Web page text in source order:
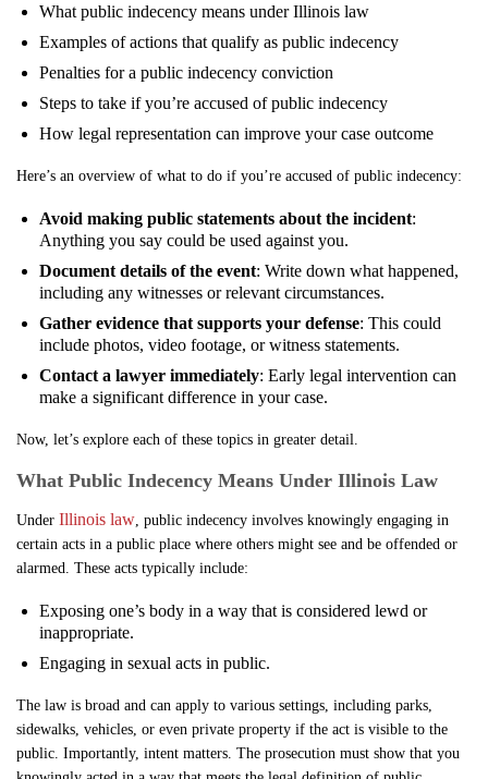
What public indecency means under Illinois law
Examples of actions that qualify as public indecency
Penalties for a public indecency conviction
Steps to take if you’re accused of public indecency
How legal representation can improve your case outcome
Here’s an overview of what to do if you’re accused of public indecency:
Avoid making public statements about the incident:
Anything you say could be used against you.
Document details of the event: Write down what happened,
including any witnesses or relevant circumstances.
Gather evidence that supports your defense: This could
include photos, video footage, or witness statements.
Contact a lawyer immediately: Early legal intervention can
make a significant difference in your case.
Now, let’s explore each of these topics in greater detail.
What Public Indecency Means Under Illinois Law
Under Illinois law , public indecency involves knowingly engaging in
certain acts in a public place where others might see and be offended or
alarmed. These acts typically include:
Exposing one’s body in a way that is considered lewd or
inappropriate.
Engaging in sexual acts in public.
The law is broad and can apply to various settings, including parks,
sidewalks, vehicles, or even private property if the act is visible to the
public. Importantly, intent matters. The prosecution must show that you